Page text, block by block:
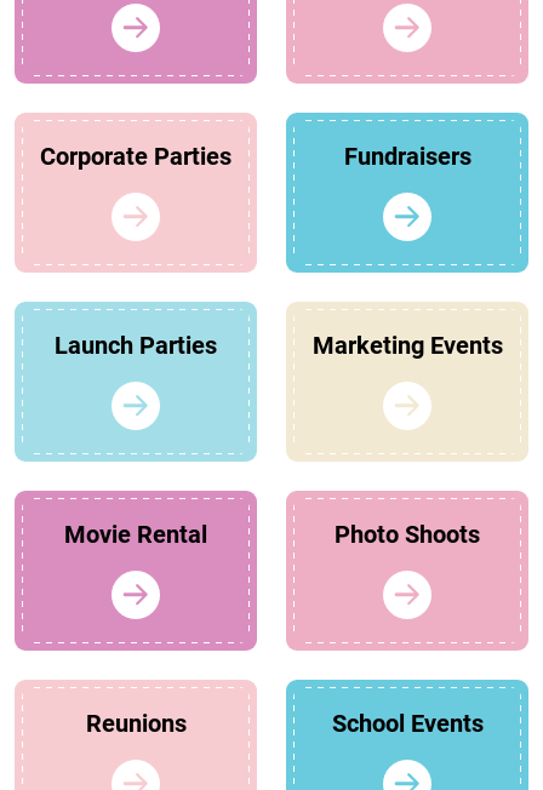
Corporate Parties Fundraisers
Launch Parties Marketing Events
Movie Rental Photo Shoots
Reunions School Events